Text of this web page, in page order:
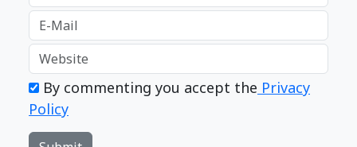
By commenting you accept the Privacy
Policy